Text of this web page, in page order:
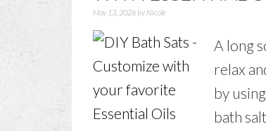
May 13, 2026by Nicole
A long
relax
by
bath